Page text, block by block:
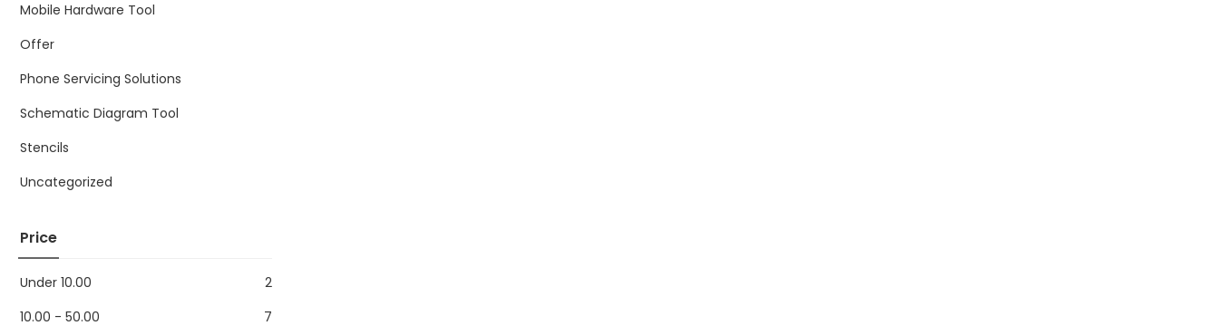
Mobile Hardware Tool
Offer
Phone Servicing Solutions
Schematic Diagram Tool
Stencils
Uncategorized
Price
Under 10.00
2
10.00 - 50.00
7